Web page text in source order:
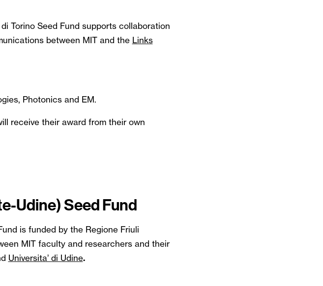
Torino Seed Fund supports collaboration
between MIT and the Links
Photonics and EM.
receive their award from their own
Udine) Seed Fund
is funded by the Regione Friuli
MIT faculty and researchers and their
Universita’ di Udine.